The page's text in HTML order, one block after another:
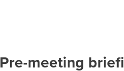
Pre-meeting